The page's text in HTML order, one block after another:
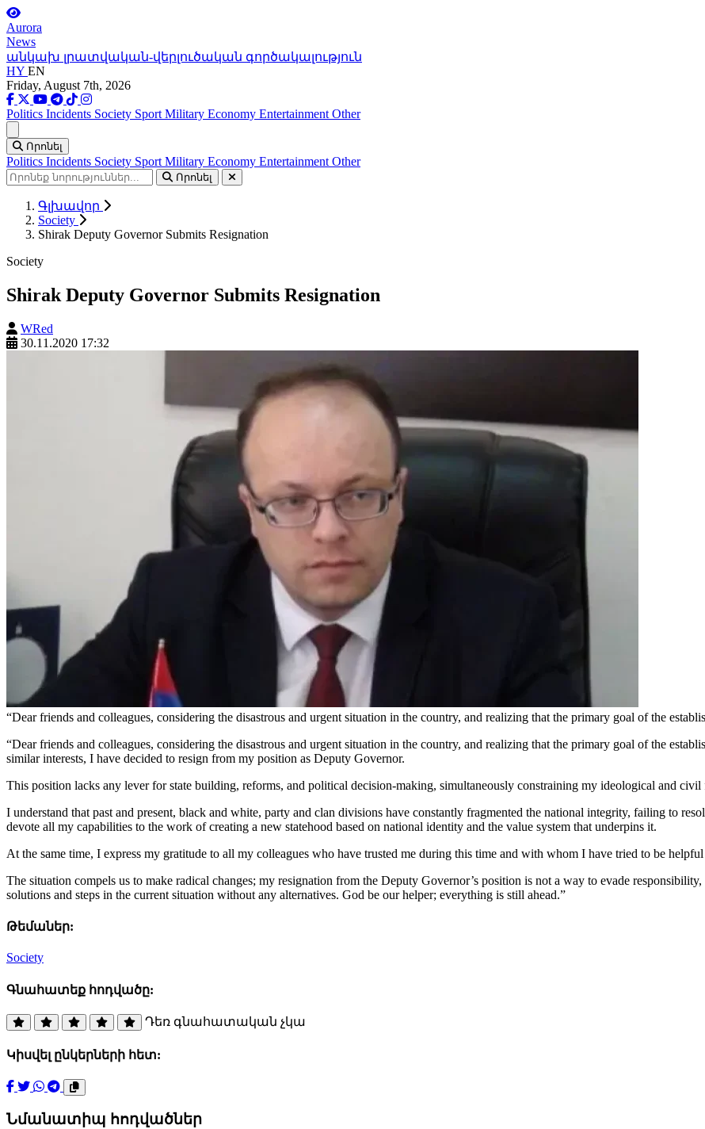
Aurora
News
անկախ լրատվական-վերլուծական գործակալություն
HY EN
Friday, August 7th, 2026
Politics Incidents Society Sport Military Economy Entertainment Other
Որոնել
Politics Incidents Society Sport Military Economy Entertainment Other
Որոնել
Գլխավոր
Society
Shirak Deputy Governor Submits Resignation
Society
Shirak Deputy Governor Submits Resignation
WRed
30.11.2020 17:32
“Dear friends and colleagues, considering the disastrous and urgent situation in the country, and realizing that the primary goal of the
“Dear friends and colleagues, considering the disastrous and urgent situation in the country, and realizing that the primary goal of the
similar interests, I have decided to resign from my position as Deputy Governor.
This position lacks any lever for state building, reforms, and political decision-making, simultaneously constraining my ideological and civil
I understand that past and present, black and white, party and clan divisions have constantly fragmented the national integrity, failing to
devote all my capabilities to the work of creating a new statehood based on national identity and the value system that underpins it.
At the same time, I express my gratitude to all my colleagues who have trusted me during this time and with whom I have tried to be
The situation compels us to make radical changes; my resignation from the Deputy Governor’s position is not a way to evade
solutions and steps in the current situation without any alternatives. God be our helper; everything is still ahead.”
Թեմաներ:
Society
Գնահատեք հոդվածը:
Դեռ գնահատական չկա
Կիսվել ընկերների հետ:
Նմանատիպ հոդվածներ